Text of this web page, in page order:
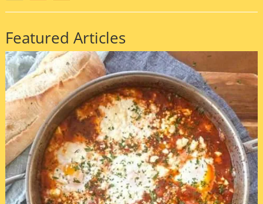
Featured Articles